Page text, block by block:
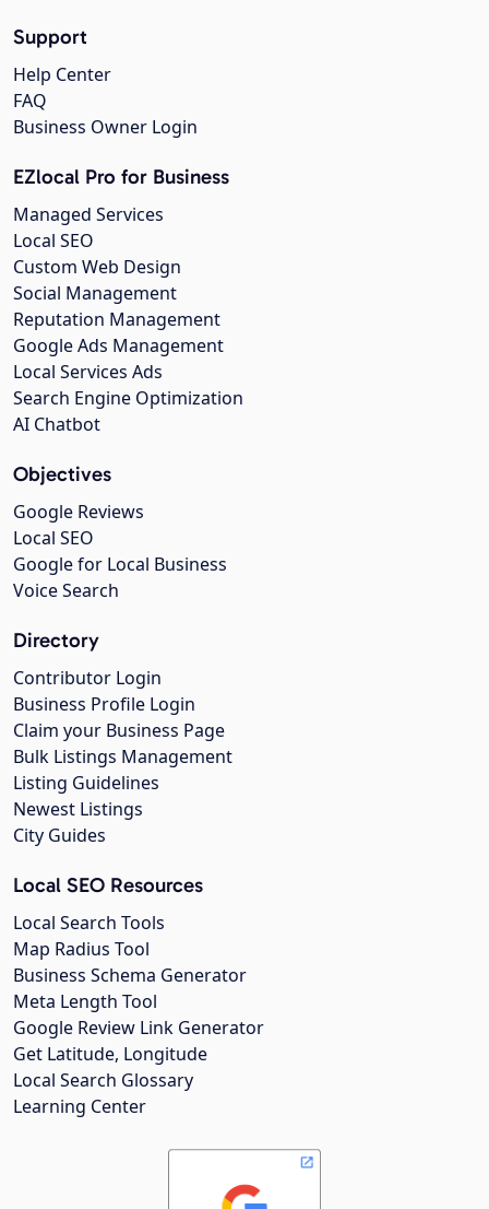
Support
Help Center
FAQ
Business Owner Login
EZlocal Pro for Business
Managed Services
Local SEO
Custom Web Design
Social Management
Reputation Management
Google Ads Management
Local Services Ads
Search Engine Optimization
AI Chatbot
Objectives
Google Reviews
Local SEO
Google for Local Business
Voice Search
Directory
Contributor Login
Business Profile Login
Claim your Business Page
Bulk Listings Management
Listing Guidelines
Newest Listings
City Guides
Local SEO Resources
Local Search Tools
Map Radius Tool
Business Schema Generator
Meta Length Tool
Google Review Link Generator
Get Latitude, Longitude
Local Search Glossary
Learning Center